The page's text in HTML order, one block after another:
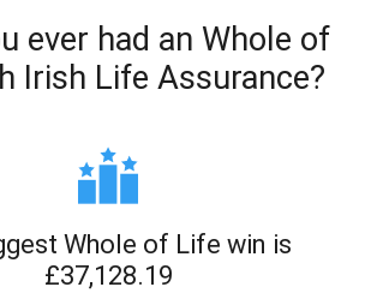
ever had an Whole of
Irish Life Assurance?
Whole of Life win is
£37,128.19